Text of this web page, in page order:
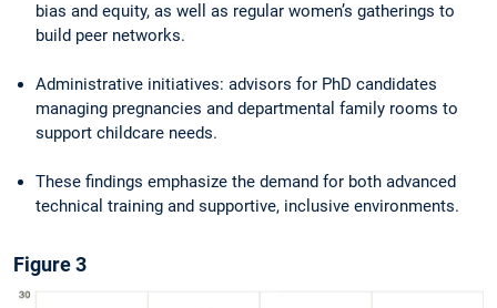
bias and equity, as well as regular women’s gatherings to
build peer networks.
Administrative initiatives: advisors for PhD candidates
managing pregnancies and de­partmental family rooms to
support childcare needs.
These findings emphasize the demand for both advanced
technical training and supportive, inclusive environments.
Figure 3